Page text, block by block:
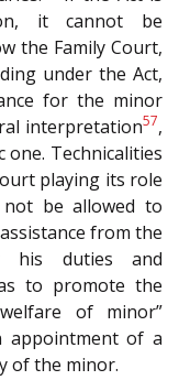
it cannot be
the Family Court,
under the Act,
for the minor
interpretation57,
Technicalities
playing its role
be allowed to
from the
his duties and
to promote the
of minor”
appointment of a
of the minor.